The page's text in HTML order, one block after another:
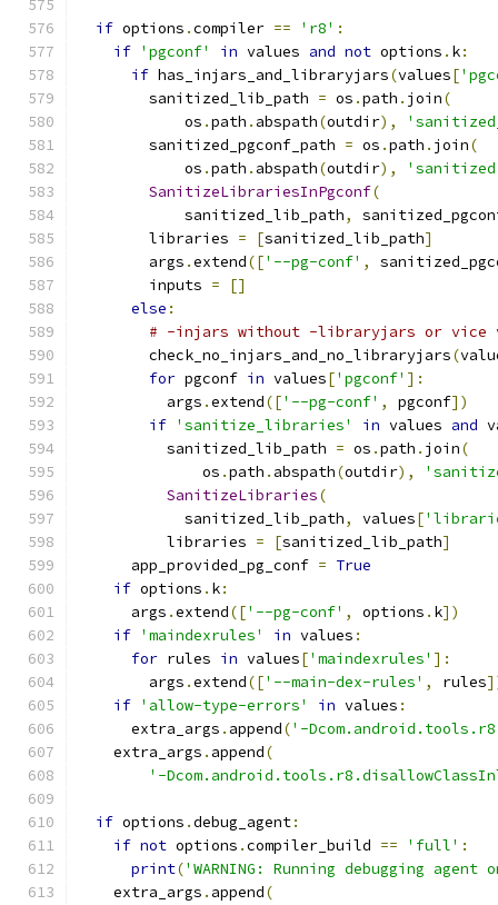
if options .compiler == 'r8' :
if 'pgconf' in values and not options . k:
if has_injars_and_libraryjars(values[
        sanitized_lib_path
= os .path . join(
            os
.path . abspath(outdir),
        sanitized_pgconf_path
= os .path . join(
            os
.path . abspath(outdir),
SanitizeLibrariesInPgconf(
            sanitized_lib_path
,
        libraries
= [sanitized_lib_path]
        args
.extend(['--pg-conf' ,
        inputs
=
[]
else :
# -injars without -libraryjars or vice
        check_no_injars_and_no_libraryjars
(
for pgconf in values['pgconf' ]:
          args
.extend(['--pg-conf' , pgconf])
if 'sanitize_libraries' in values and
          sanitized_lib_path
= os .path . join(
              os
.path . abspath(outdir),
SanitizeLibraries(
            sanitized_lib_path
, values[
          libraries
= [sanitized_lib_path]
      app_provided_pg_conf
= True
if options . k:
      args
.extend(['--pg-conf' , options . k])
if 'maindexrules' in values :
for rules in values['maindexrules' ]:
        args
.extend(['--main-dex-rules' , rules
if 'allow-type-errors' in values :
      extra_args
. append('-
    extra_args
. append(
'-
if options .debug_agent:
if not options .compiler_build == 'full' :
print('WARNING: Running debugging
    extra_args
. append(